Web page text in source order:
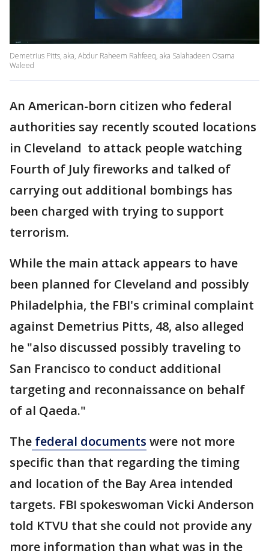
Demetrius Pitts, aka, Abdur Raheem Rahfeeq, aka Salahadeen Osama
Waleed
An American-born citizen who federal
authorities say recently scouted locations
in Cleveland to attack people watching
Fourth of July fireworks and talked of
carrying out additional bombings has
been charged with trying to support
terrorism.
While the main attack appears to have
been planned for Cleveland and possibly
Philadelphia, the FBI's criminal complaint
against Demetrius Pitts, 48, also alleged
he "also discussed possibly traveling to
San Francisco to conduct additional
targeting and reconnaissance on behalf
of al Qaeda."
The federal documents were not more
specific than that regarding the timing
and location of the Bay Area intended
targets. FBI spokeswoman Vicki Anderson
told KTVU that she could not provide any
more information than what was in the